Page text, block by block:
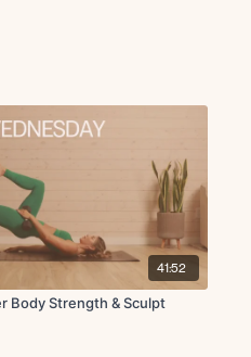
41:52
Body Strength & Sculpt